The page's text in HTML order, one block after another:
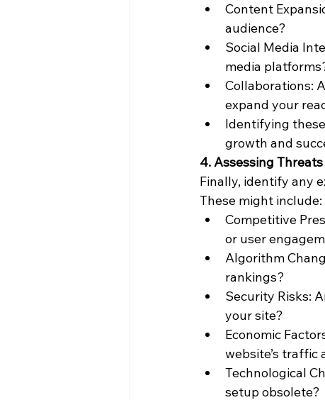
Content
audience?
Social Media
media
Collaborations:
expand your
Identifying
growth and
4. Assessing Threats
Finally, identify any
These might include:
Competitive
or user
Algorithm
rankings?
Security Risks:
your site?
Economic
website’s traffic
Technological
setup obsolete?